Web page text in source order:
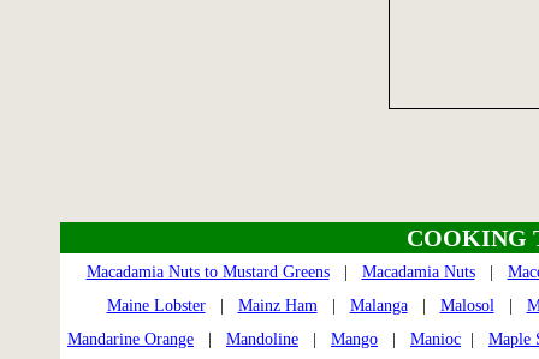
COOKING
Macadamia Nuts to Mustard Greens| Macadamia Nuts|
Maine Lobster| Mainz Ham Malanga| Malosol
Mandarine Orange
Mandoline Mango Manioc
Maple